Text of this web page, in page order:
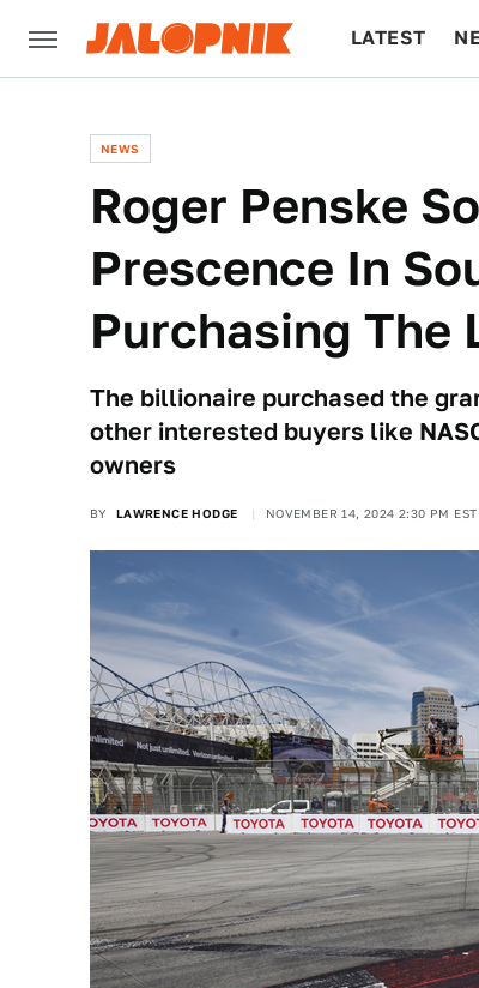
LATEST
NEWS
Roger Penske
Prescence In
Purchasing The
The billionaire purchased the
other interested buyers like
owners
BY LAWRENCE HODGE NOVEMBER 14, 2024 2:30 PM EST